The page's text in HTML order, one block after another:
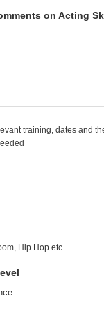
on Acting
training, dates and
Hip Hop etc.